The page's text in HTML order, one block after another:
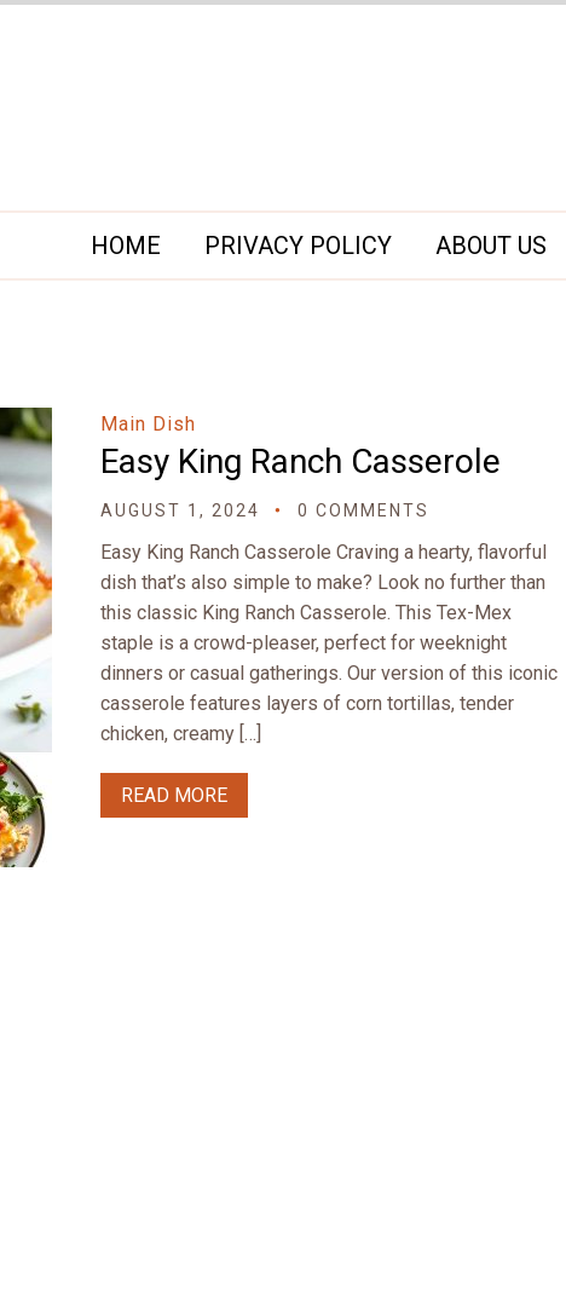
HOME PRIVACY POLICY ABOUT US
Main Dish
Easy King Ranch Casserole
AUGUST 1, 2024 0 COMMENTS
Easy King Ranch Casserole Craving a hearty, flavorful
dish that’s also simple to make? Look no further than
this classic King Ranch Casserole. This Tex-Mex
staple is a crowd-pleaser, perfect for weeknight
dinners or casual gatherings. Our version of this iconic
casserole features layers of corn tortillas, tender
chicken, creamy […]
READ MORE